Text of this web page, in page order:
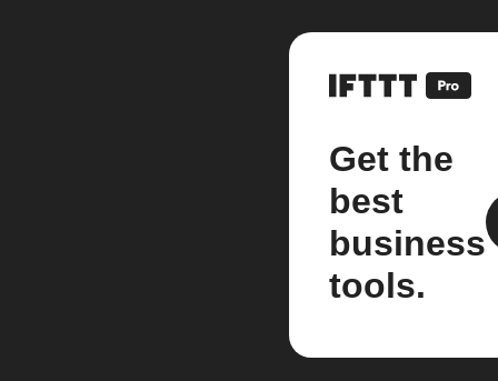
Get the
best
business
tools.